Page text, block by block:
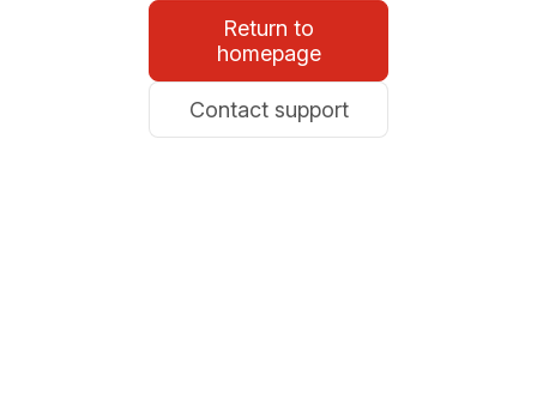
Return to
homepage
Contact support